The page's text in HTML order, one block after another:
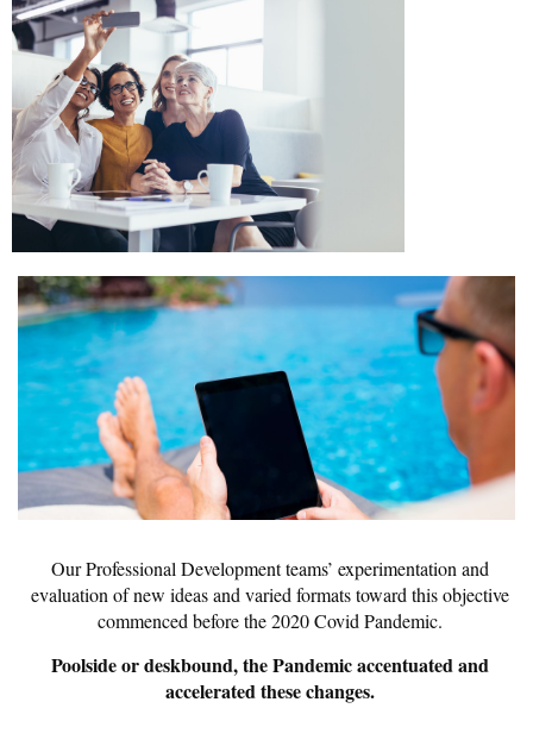
Our Professional Development teams’ experimentation and
evaluation of new ideas and varied formats toward this objective
commenced before the 2020 Covid Pandemic.
Poolside or deskbound, the Pandemic accentuated and
accelerated these changes.